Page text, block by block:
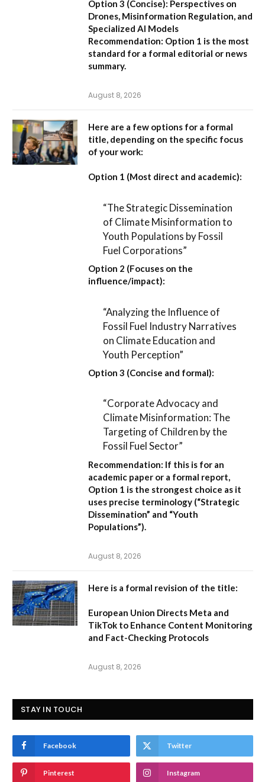
Option 3 (Concise): Perspectives on
Drones, Misinformation Regulation, and
Specialized AI Models
Recommendation: Option 1 is the most
standard for a formal editorial or news
summary.
August 8, 2026
Here are a few options for a formal
title, depending on the specific focus
of your work:
Option 1 (Most direct and academic):
“The Strategic Dissemination
of Climate Misinformation to
Youth Populations by Fossil
Fuel Corporations”
Option 2 (Focuses on the
influence/impact):
“Analyzing the Influence of
Fossil Fuel Industry Narratives
on Climate Education and
Youth Perception”
Option 3 (Concise and formal):
“Corporate Advocacy and
Climate Misinformation: The
Targeting of Children by the
Fossil Fuel Sector”
Recommendation: If this is for an
academic paper or a formal report,
Option 1 is the strongest choice as it
uses precise terminology (“Strategic
Dissemination” and “Youth
Populations”).
August 8, 2026
Here is a formal revision of the title:
European Union Directs Meta and
TikTok to Enhance Content Monitoring
and Fact-Checking Protocols
August 8, 2026
STAY IN TOUCH
Facebook Twitter
Pinterest Instagram